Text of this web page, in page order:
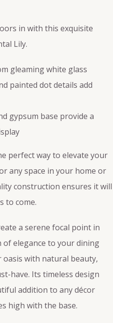
in with this exquisite
Lily.
gleaming white glass
painted dot details add
gypsum base provide a
perfect way to elevate your
any space in your home or
construction ensures it will
to come.
a serene focal point in
elegance to your dining
with natural beauty,
have. Its timeless design
addition to any décor
high with the base.